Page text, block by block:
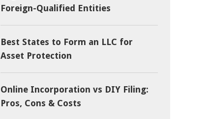
Foreign-Qualified Entities
Best States to Form an LLC for
Asset Protection
Online Incorporation vs DIY Filing:
Pros, Cons & Costs